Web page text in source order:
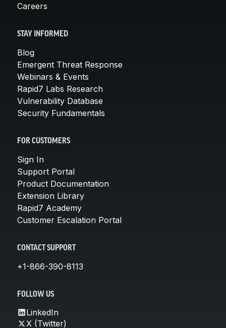
Careers
STAY INFORMED
Blog
Emergent Threat Response
Webinars & Events
Rapid7 Labs Research
Vulnerability Database
Security Fundamentals
FOR CUSTOMERS
Sign In
Support Portal
Product Documentation
Extension Library
Rapid7 Academy
Customer Escalation Portal
CONTACT SUPPORT
+1-866-390-8113
FOLLOW US
LinkedIn
X (Twitter)